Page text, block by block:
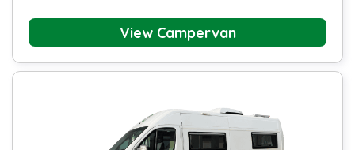
View Campervan